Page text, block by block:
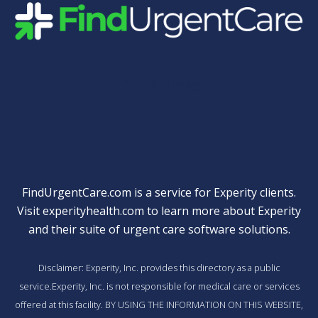
FindUrgentCare.com is a service for Experity clients.
Visitexperityhealth.com to learn more about Experity
and their suite of urgent care software solutions.
Disclaimer: Experity, Inc. provides this directory as a public
service.Experity, Inc. is not responsible for medical care or services
offered at this facility. BY USING THE INFORMATION ON THIS WEBSITE,